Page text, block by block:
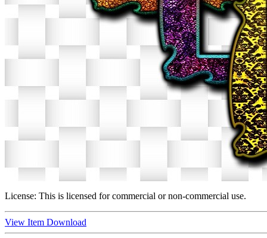
License: This is licensed for commercial or non-commercial use.
View Item Download